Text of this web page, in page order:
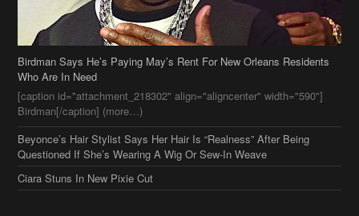
Beyonce’s Hair Stylist Says Her Hair Is “Realness” After Being
Questioned If She’s Wearing A Wig Or Sew-In Weave
Ciara Stuns In New Pixie Cut
Stylin On You Hoes